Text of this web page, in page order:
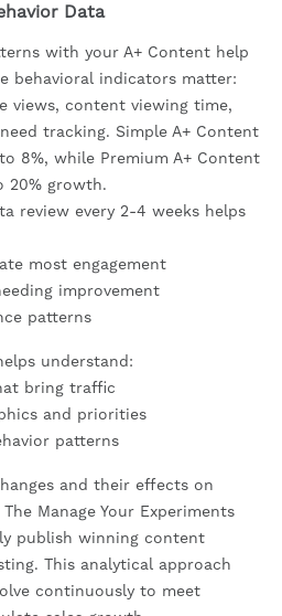
Data
with your A+ Content help
behavioral indicators matter:
views, content viewing time,
tracking. Simple A+ Content
8%, while Premium A+ Content
20% growth.
review every 2-4 weeks helps
most engagement
improvement
patterns
understand:
bring traffic
and priorities
patterns
and their effects on
Manage Your Experiments
publish winning content
This analytical approach
continuously to meet